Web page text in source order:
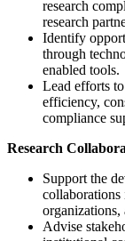
research
research
Identify
through
enabled tools.
Lead efforts
efficiency,
compliance
Research
Support the
collaborations
organizations,
Advise